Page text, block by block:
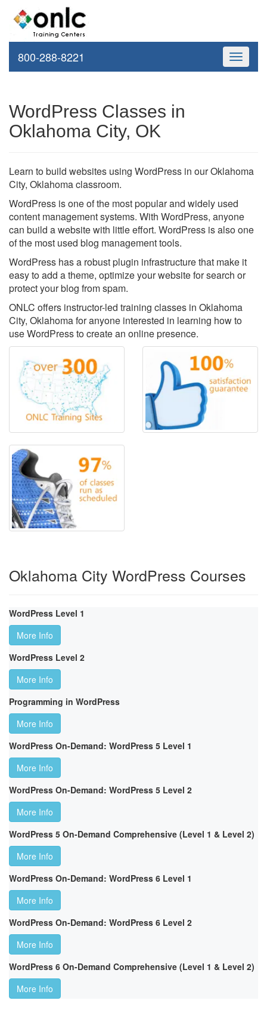
Toggle
800-288-8221
WordPress Classes in
Oklahoma City, OK
Learn to build websites using WordPress in our Oklahoma
City, Oklahoma classroom.
WordPress is one of the most popular and widely used
content management systems. With WordPress, anyone
can build a website with little effort. WordPress is also one
of the most used blog management tools.
WordPress has a robust plugin infrastructure that make it
easy to add a theme, optimize your website for search or
protect your blog from spam.
ONLC offers instructor-led training classes in Oklahoma
City, Oklahoma for anyone interested in learning how to
use WordPress to create an online presence.
Oklahoma City WordPress Courses
WordPress Level 1
More Info
WordPress Level 2
More Info
Programming in WordPress
More Info
WordPress On-Demand: WordPress 5 Level 1
More Info
WordPress On-Demand: WordPress 5 Level 2
More Info
WordPress 5 On-Demand Comprehensive (Level 1 & Level 2)
More Info
WordPress On-Demand: WordPress 6 Level 1
More Info
WordPress On-Demand: WordPress 6 Level 2
More Info
WordPress 6 On-Demand Comprehensive (Level 1 & Level 2)
More Info